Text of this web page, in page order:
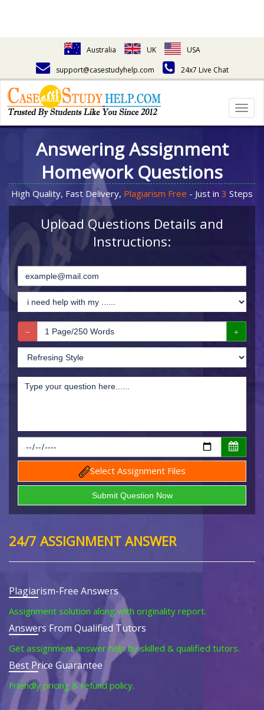
Australia UK
USA
support@casestudyhelp.com
24x7 Live Chat
Answering Assignment
Homework Questions
High Quality, Fast Delivery, Plagiarism Free - Just in 3 Steps
Upload Questions Details and
Instructions:
Select Assignment Files
24/7 ASSIGNMENT ANSWER
Plagiarism-Free Answers
Assignment solution along with originality report.
Answers From Qualified Tutors
Get assignment answer help by skilled & qualified tutors.
Best Price Guarantee
Friendly pricing & refund policy.